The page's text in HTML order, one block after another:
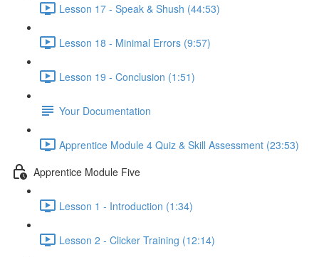
Lesson 17 - Speak & Shush (44:53)
Lesson 18 - Minimal Errors (9:57)
Lesson 19 - Conclusion (1:51)
Your Documentation
Apprentice Module 4 Quiz & Skill Assessment (23:53)
Apprentice Module Five
Lesson 1 - Introduction (1:34)
Lesson 2 - Clicker Training (12:14)